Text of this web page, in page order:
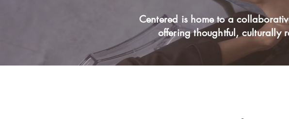
Centered is home to a
offering thoughtful, culturally